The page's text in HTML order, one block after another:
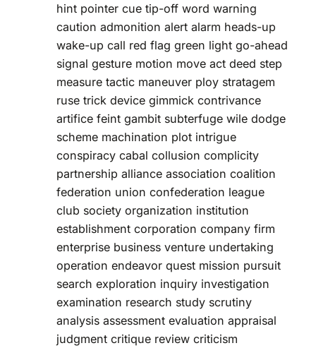
hint pointer cue tip-off word warning
caution admonition alert alarm heads-up
wake-up call red flag green light go-ahead
signal gesture motion move act deed step
measure tactic maneuver ploy stratagem
ruse trick device gimmick contrivance
artifice feint gambit subterfuge wile dodge
scheme machination plot intrigue
conspiracy cabal collusion complicity
partnership alliance association coalition
federation union confederation league
club society organization institution
establishment corporation company firm
enterprise business venture undertaking
operation endeavor quest mission pursuit
search exploration inquiry investigation
examination research study scrutiny
analysis assessment evaluation appraisal
judgment critique review criticism